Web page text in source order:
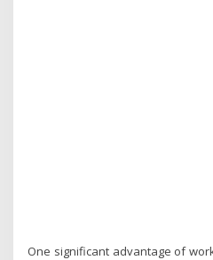
One significant advantage of